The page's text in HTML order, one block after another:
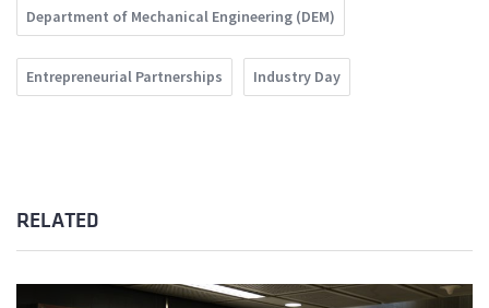
Department of Mechanical Engineering (DEM)
Entrepreneurial Partnerships Industry Day
RELATED